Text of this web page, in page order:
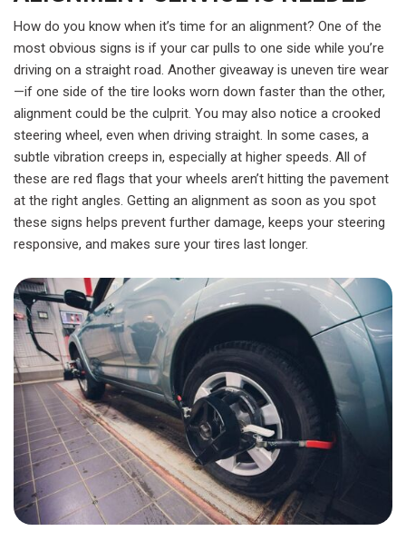
How do you know when it’s time for an alignment? One of the
most obvious signs is if your car pulls to one side while you’re
driving on a straight road. Another giveaway is uneven tire wear
—if one side of the tire looks worn down faster than the other,
alignment could be the culprit. You may also notice a crooked
steering wheel, even when driving straight. In some cases, a
subtle vibration creeps in, especially at higher speeds. All of
these are red flags that your wheels aren’t hitting the pavement
at the right angles. Getting an alignment as soon as you spot
these signs helps prevent further damage, keeps your steering
responsive, and makes sure your tires last longer.